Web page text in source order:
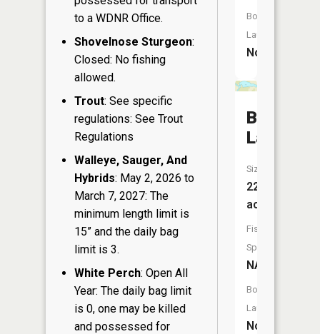
to a WDNR Office.
Shovelnose Sturgeon:
Closed: No fishing
allowed.
Trout: See specific
regulations: See Trout
Regulations
Walleye, Sauger, And
Hybrids: May 2, 2026 to
March 7, 2027: The
minimum length limit is
15” and the daily bag
limit is 3.
White Perch: Open All
Year: The daily bag limit
is 0, one may be killed
and possessed for
Boat
Launch:
No
Boelter
Lake
Size:
22
acres
Fish
Species:
NA
Boat
Launch:
No